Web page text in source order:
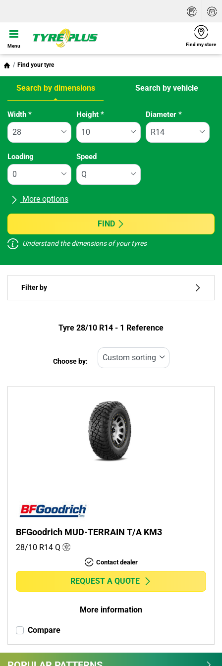
Menu Find my store
Find your tyre
Search by dimensions Search by vehicle
Tab updated: Search by dimensions
Width * Height* Diameter *
Loading Speed
More options
All brands
Vehicle type
Run flat
FIND
Understand the dimensions of your tyres
Filter by
Run flat
Non-run flat (1)
Tyre ‎28/10 R14 - 1 Reference
Choose by:
BFGoodrich MUD-TERRAIN T/A KM3
28/10 R14 Q
Contact dealer
REQUEST A QUOTE
More information
Compare